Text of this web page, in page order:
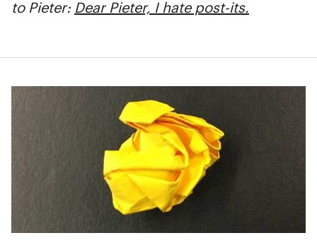
to Pieter: Dear Pieter, I hate post-its.